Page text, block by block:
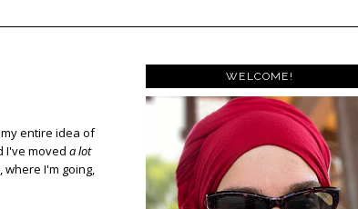
entire idea of
I've moved a lot
where I'm going,
WELCOME!